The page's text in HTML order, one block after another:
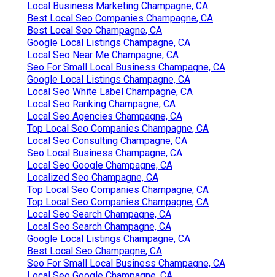
Local Business Marketing Champagne, CA
Best Local Seo Companies Champagne, CA
Best Local Seo Champagne, CA
Google Local Listings Champagne, CA
Local Seo Near Me Champagne, CA
Seo For Small Local Business Champagne, CA
Google Local Listings Champagne, CA
Local Seo White Label Champagne, CA
Local Seo Ranking Champagne, CA
Local Seo Agencies Champagne, CA
Top Local Seo Companies Champagne, CA
Local Seo Consulting Champagne, CA
Seo Local Business Champagne, CA
Local Seo Google Champagne, CA
Localized Seo Champagne, CA
Top Local Seo Companies Champagne, CA
Top Local Seo Companies Champagne, CA
Local Seo Search Champagne, CA
Local Seo Search Champagne, CA
Google Local Listings Champagne, CA
Best Local Seo Champagne, CA
Seo For Small Local Business Champagne, CA